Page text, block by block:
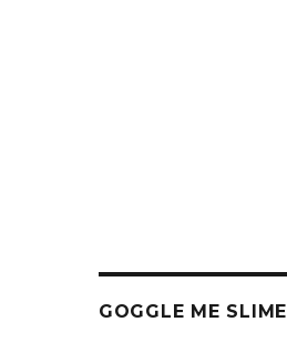
GOGGLE ME SLIME